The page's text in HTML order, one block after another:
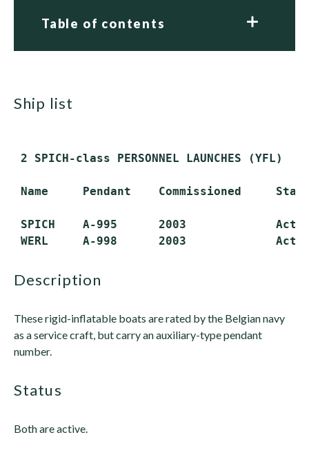
Table of contents
ship list
2 SPICH-class PERSONNEL LAUNCHES (YFL)
Name     Pendant    Commissioned
SPICH    A-995      2003
description
These rigid-inflatable boats are rated by the Belgian navy
as a service craft, but carry an auxiliary-type pendant
number.
status
Both are active.